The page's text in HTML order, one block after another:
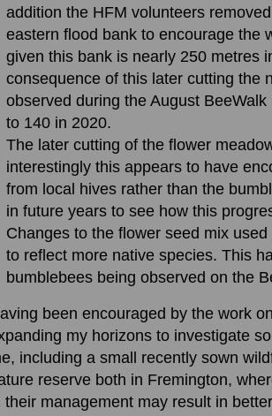
addition the HFM volunteers
eastern flood bank to encourage the
given this bank is nearly 250 metres
consequence of this later cutting the
observed during the August
to 140 in 2020.
The later cutting of the flower
interestingly this appears to have
from local hives rather than the
in future years to see how this
Changes to the flower seed mix
to reflect more native species. This
bumblebees being observed on the
been encouraged by the work
my horizons to investigate
including a small recently sown
reserve both in Fremington,
their management may result in